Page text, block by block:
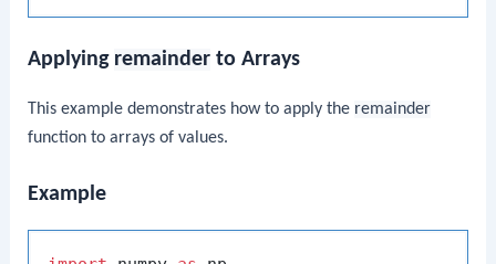
Applying remainder to Arrays
This example demonstrates how to apply the remainder
function to arrays of values.
Example